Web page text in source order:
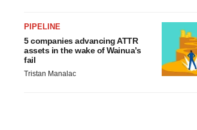
PIPELINE
5 companies advancing ATTR
assets in the wake of Wainua’s
fail
Tristan Manalac